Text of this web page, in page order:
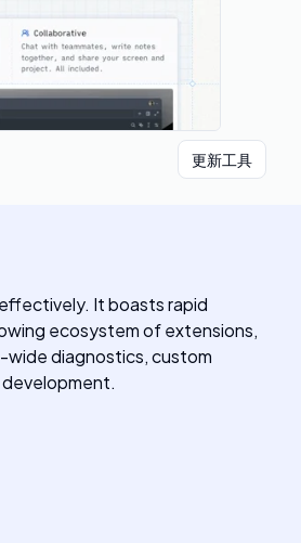
更新工具
It boasts rapid
ecosystem of extensions,
wide diagnostics, custom